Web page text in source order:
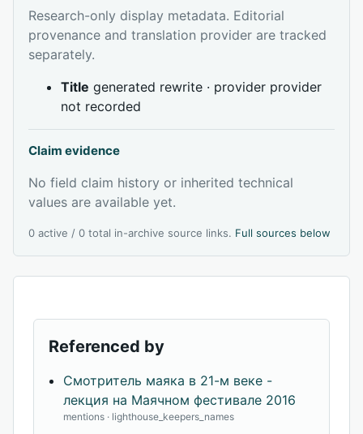
Research-only display metadata. Editorial
provenance and translation provider are tracked
separately.
Title generated rewrite · provider provider
not recorded
Claim evidence
No field claim history or inherited technical
values are available yet.
0 active / 0 total in-archive source links. Full sources below
Referenced by
Смотритель маяка в 21-м веке -
лекция на Маячном фестивале 2016
mentions · lighthouse_keepers_names